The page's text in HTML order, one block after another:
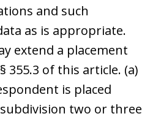
and such
as is appropriate.
extend a placement
355.3 of this article. (a)
is placed
two or three